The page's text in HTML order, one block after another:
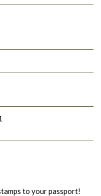
to your passport!